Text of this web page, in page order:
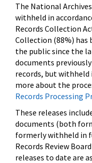
The National
withheld in
Records Collection
Collection (88%) has
the public since the
documents
records, but
more about the
Records Processing
These releases
documents (both
formerly withheld in
Records Review
releases to date are